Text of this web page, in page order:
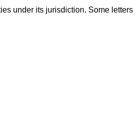
under its jurisdiction. Some